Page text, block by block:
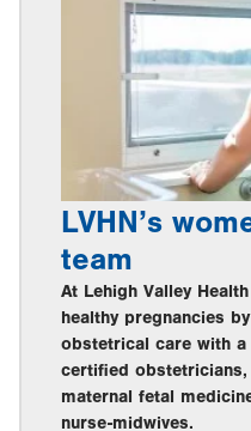
LVHN’s
team
At Lehigh Valley
healthy pregnancies
obstetrical care with
certified
maternal fetal
nurse-midwives.